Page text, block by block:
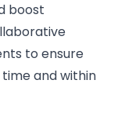
boost
to ensure
and within